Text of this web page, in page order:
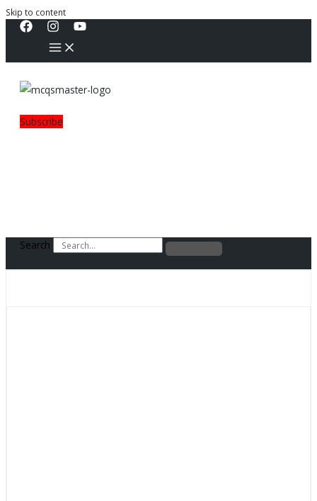
Skip to content
Subscribe
Search